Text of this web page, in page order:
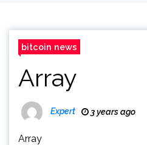
bitcoin news
Array
Expert 3 years ago
Array